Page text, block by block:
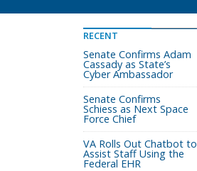
RECENT
Senate Confirms Adam
Cassady as State’s
Cyber Ambassador
Senate Confirms
Schiess as Next Space
Force Chief
VA Rolls Out Chatbot to
Assist Staff Using the
Federal EHR